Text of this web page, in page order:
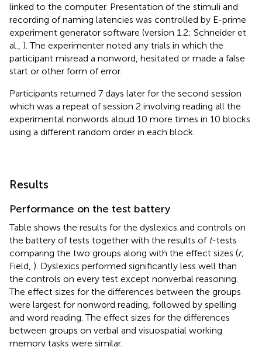
linked to the computer. Presentation of the stimuli and
recording of naming latencies was controlled by E-prime
experiment generator software (version 1.2; Schneider et
al., ). The experimenter noted any trials in which the
participant misread a nonword, hesitated or made a false
start or other form of error.
Participants returned 7 days later for the second session
which was a repeat of session 2 involving reading all the
experimental nonwords aloud 10 more times in 10 blocks
using a different random order in each block.
Results
Performance on the test battery
Table shows the results for the dyslexics and controls on
the battery of tests together with the results of t-tests
comparing the two groups along with the effect sizes (r;
Field, ). Dyslexics performed significantly less well than
the controls on every test except nonverbal reasoning.
The effect sizes for the differences between the groups
were largest for nonword reading, followed by spelling
and word reading. The effect sizes for the differences
between groups on verbal and visuospatial working
memory tasks were similar.